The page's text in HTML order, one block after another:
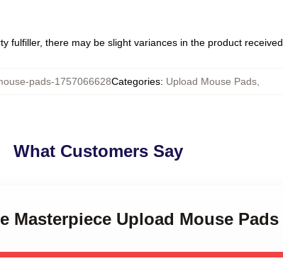
fulfiller, there may be slight variances in the product received
pads-1757066628Categories: Upload Mouse Pads
What Customers Say
Masterpiece Upload Mouse Pads